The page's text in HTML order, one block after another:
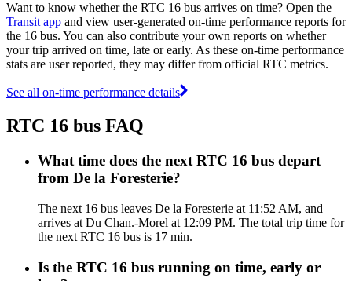
Want to know whether the RTC 16 bus arrives on time? Open the
Transit app and view user-generated on-time performance reports for
the 16 bus. You can also contribute your own reports on whether
your trip arrived on time, late or early. As these on-time performance
stats are user reported, they may differ from official RTC metrics.
See all on-time performance details
RTC 16 bus FAQ
What time does the next RTC 16 bus depart
from De la Foresterie?
The next 16 bus leaves De la Foresterie at 11:52 AM, and
arrives at Du Chan.-Morel at 12:09 PM. The total trip time for
the next RTC 16 bus is 17 min.
Is the RTC 16 bus running on time, early or